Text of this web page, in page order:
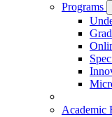
Programs
Academic